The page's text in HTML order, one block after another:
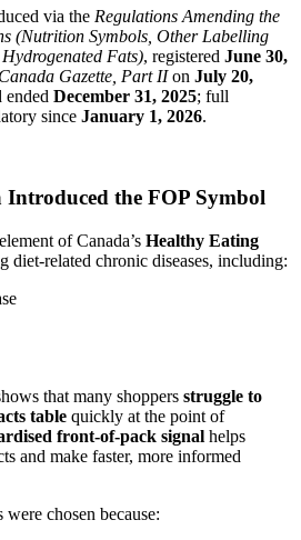
via the Regulations Amending the
(Nutrition Symbols, Other Labelling
Fats), registered June 30,
Canada Gazette, Part IIon July 20,
ended December 31, 2025; full
since January 1, 2026.
the FOP Symbol
of Canada’s Healthy Eating
diet‑related chronic diseases, including:
that many shoppers struggle to
table quickly at the point of
front‑of‑pack signal helps
and make faster, more informed
chosen because: